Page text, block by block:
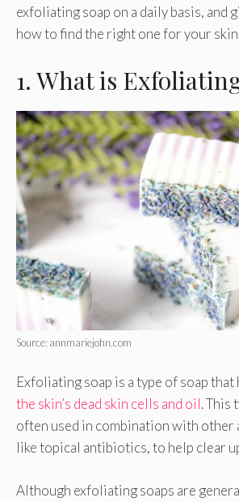
exfoliating soap on a daily basis, and
how to find the right one for your
1. What is
Source: annmariejohn.com
Exfoliating soap is a type of soap that
the skin’s dead skin cells and oil. This
often used in combination with other
like topical antibiotics, to help clear
Although exfoliating soaps are